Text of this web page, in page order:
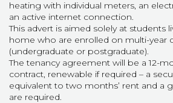
heating with individual meters, an
an active internet connection.
This advert is aimed solely at students
home who are enrolled on multi-year
(undergraduate or postgraduate).
The tenancy agreement will be a 12-
contract, renewable if required – a
equivalent to two months’ rent and a
are required.